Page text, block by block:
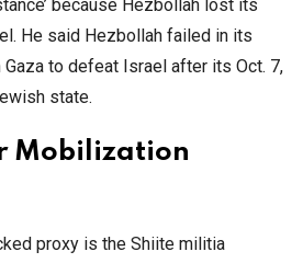
because Hezbollah lost its
He said Hezbollah failed in its
to defeat Israel after its Oct. 7,
state.
Mobilization
proxy is the Shiite militia